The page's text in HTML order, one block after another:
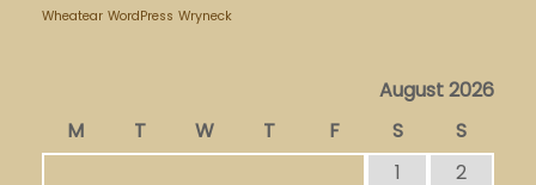
Wheatear WordPress Wryneck
August 2026
M
T W T F S
S
1
2